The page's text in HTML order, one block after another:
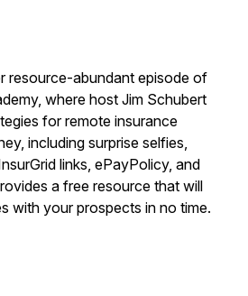
resource-abundant episode of
where host Jim Schubert
for remote insurance
including surprise selfies,
links, ePayPolicy, and
a free resource that will
with your prospects in no time.